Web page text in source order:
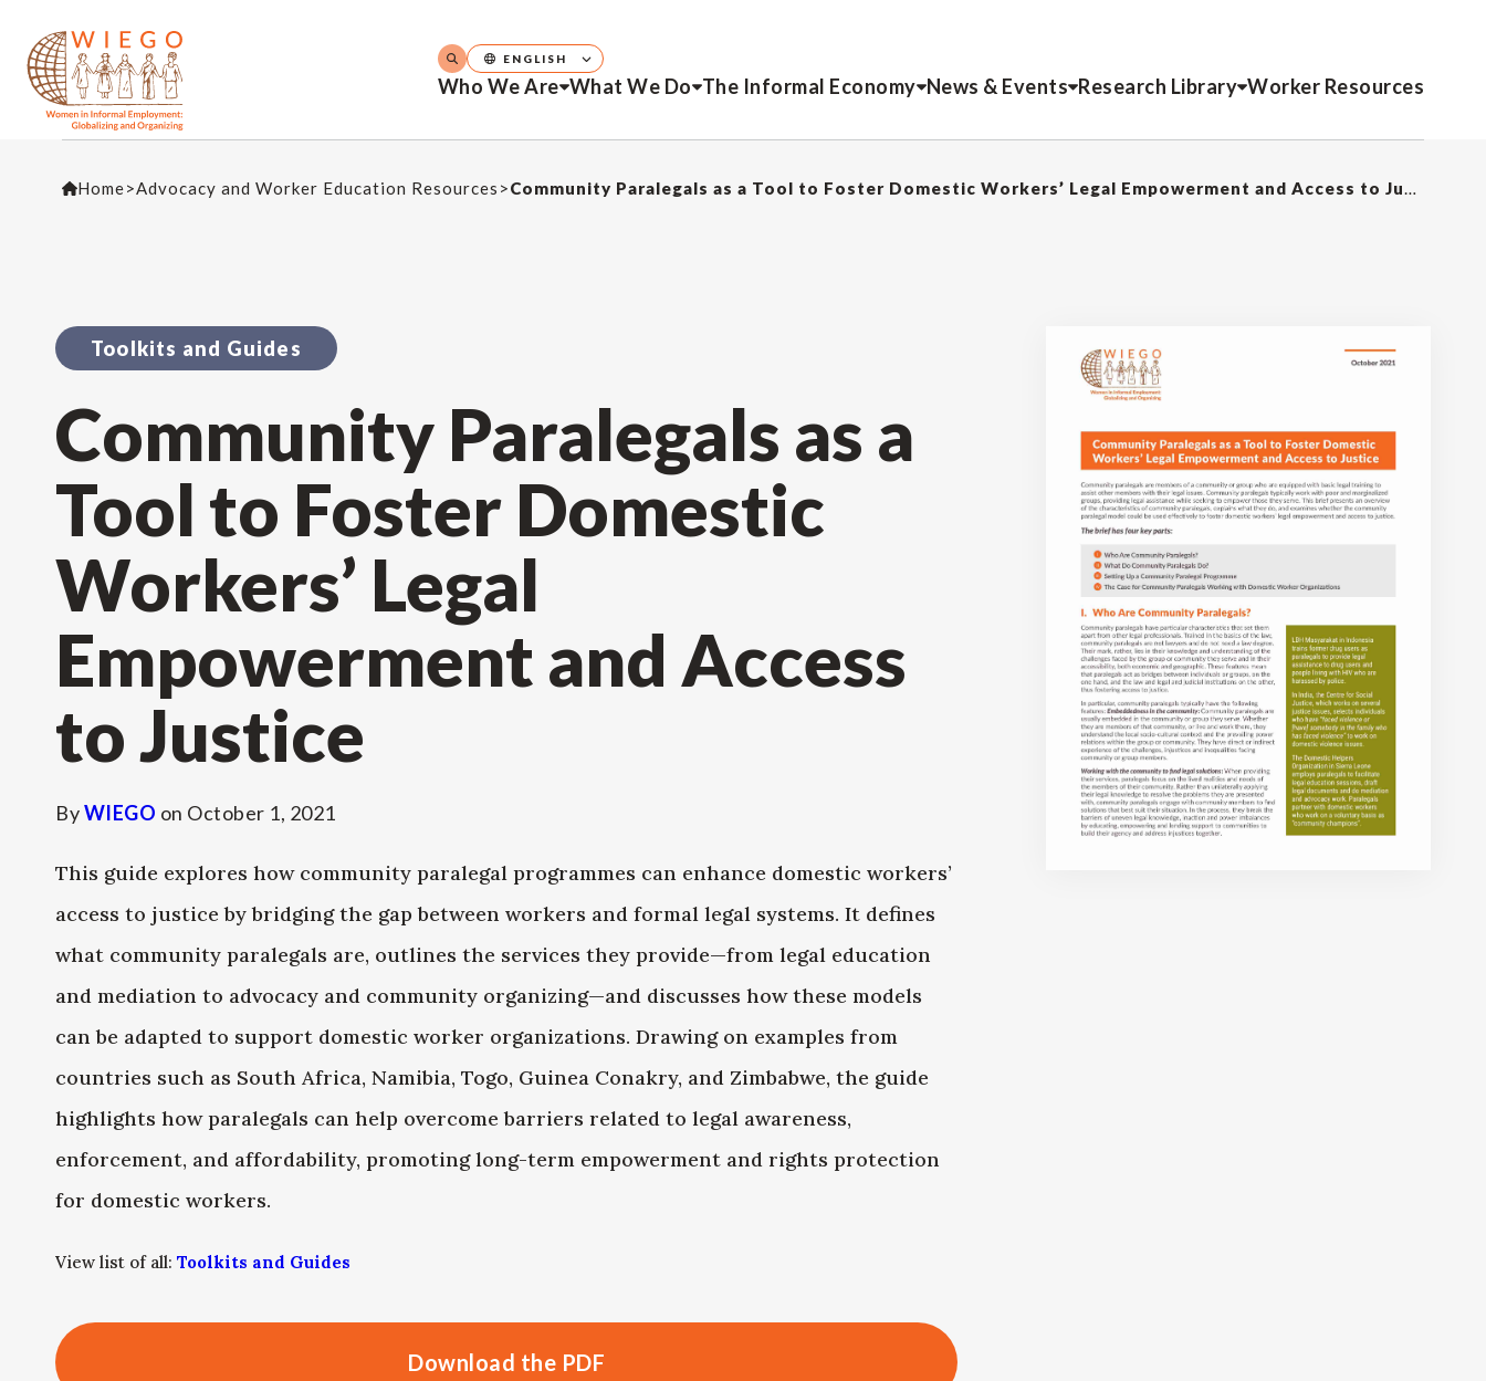
Who We Are What We Do The Informal Economy News & Events Research Library Worker Resources
ENGLISH
Home>Advocacy and Worker Education Resources > Community Paralegals as a Tool to Foster Domestic Workers’ Legal Empowerment and Access to Justice
Toolkits and Guides
Community Paralegals as a
Tool to Foster Domestic
Workers’ Legal
Empowerment and Access
to Justice
ByWIEGO on October 1, 2021
This guide explores how community paralegal programmes can enhance domestic workers’
access to justice by bridging the gap between workers and formal legal systems. It defines
what community paralegals are, outlines the services they provide—from legal education
and mediation to advocacy and community organizing—and discusses how these models
can be adapted to support domestic worker organizations. Drawing on examples from
countries such as South Africa, Namibia, Togo, Guinea Conakry, and Zimbabwe, the guide
highlights how paralegals can help overcome barriers related to legal awareness,
enforcement, and affordability, promoting long-term empowerment and rights protection
for domestic workers.
View list of all: Toolkits and Guides
Download the PDF